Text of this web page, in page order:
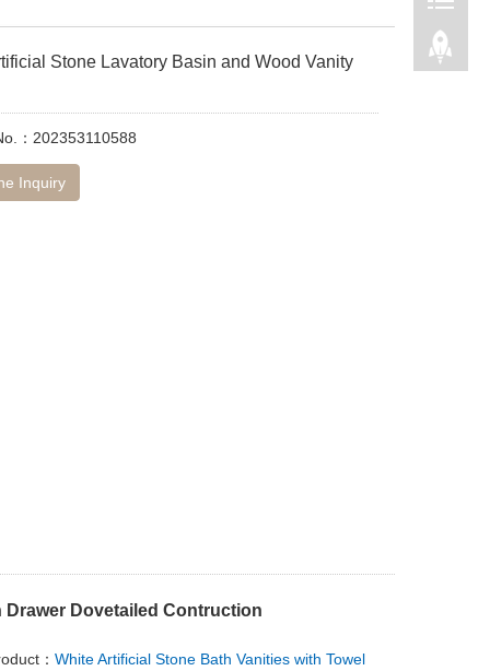
Stone Lavatory Basin and Wood Vanity
：202353110588
Inquiry
Dovetailed Contruction
： White Artificial Stone Bath Vanities with Towel